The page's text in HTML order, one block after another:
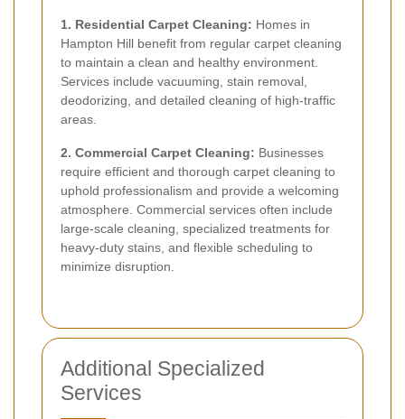
1. Residential Carpet Cleaning: Homes in
Hampton Hill benefit from regular carpet cleaning
to maintain a clean and healthy environment.
Services include vacuuming, stain removal,
deodorizing, and detailed cleaning of high-traffic
areas.
2. Commercial Carpet Cleaning: Businesses
require efficient and thorough carpet cleaning to
uphold professionalism and provide a welcoming
atmosphere. Commercial services often include
large-scale cleaning, specialized treatments for
heavy-duty stains, and flexible scheduling to
minimize disruption.
Additional Specialized
Services